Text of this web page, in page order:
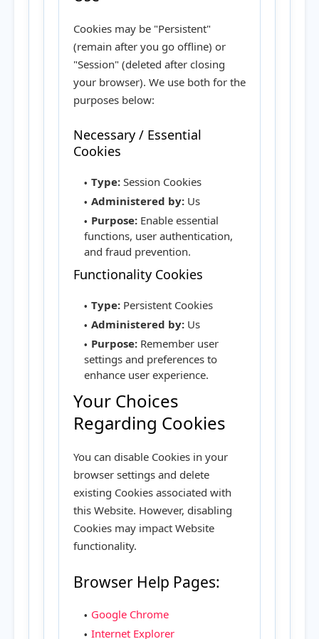
Cookies may be "Persistent"
(remain after you go offline) or
"Session" (deleted after closing
your browser). We use both for the
purposes below:
Necessary / Essential
Cookies
Type: Session Cookies
Administered by: Us
Purpose: Enable essential
functions, user authentication,
and fraud prevention.
Functionality Cookies
Type: Persistent Cookies
Administered by: Us
Purpose: Remember user
settings and preferences to
enhance user experience.
Your Choices
Regarding Cookies
You can disable Cookies in your
browser settings and delete
existing Cookies associated with
this Website. However, disabling
Cookies may impact Website
functionality.
Browser Help Pages:
Google Chrome
Internet Explorer